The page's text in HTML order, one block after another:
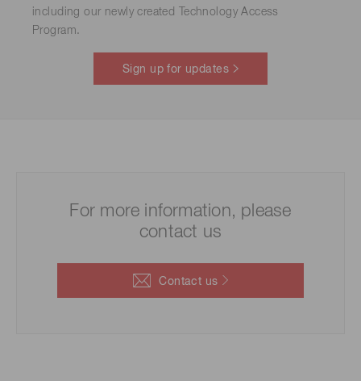
including our newly created Technology Access
Program.
Sign up for updates
For more information, please
contact us
Contact us